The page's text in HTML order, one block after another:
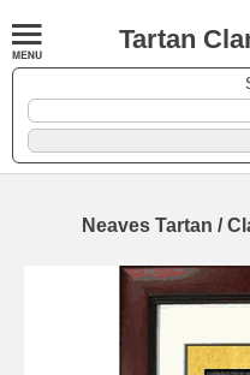
Tartan
Neaves Tartan /